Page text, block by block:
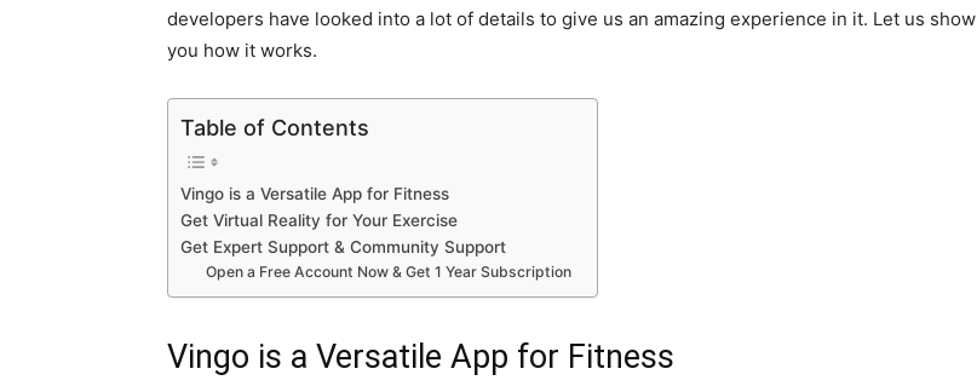
developers have looked into a lot of details to give us an amazing experience in it. Let us show
you how it works.
Table of Contents
Vingo is a Versatile App for Fitness
Get Virtual Reality for Your Exercise
Get Expert Support & Community Support
Open a Free Account Now & Get 1 Year Subscription
Vingo is a Versatile App for Fitness